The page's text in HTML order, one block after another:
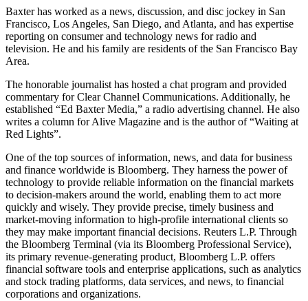
Baxter has worked as a news, discussion, and disc jockey in San
Francisco, Los Angeles, San Diego, and Atlanta, and has expertise
reporting on consumer and technology news for radio and
television. He and his family are residents of the San Francisco Bay
Area.
The honorable journalist has hosted a chat program and provided
commentary for Clear Channel Communications. Additionally, he
established “Ed Baxter Media,” a radio advertising channel. He also
writes a column for Alive Magazine and is the author of “Waiting at
Red Lights”.
One of the top sources of information, news, and data for business
and finance worldwide is Bloomberg. They harness the power of
technology to provide reliable information on the financial markets
to decision-makers around the world, enabling them to act more
quickly and wisely. They provide precise, timely business and
market-moving information to high-profile international clients so
they may make important financial decisions. Reuters L.P. Through
the Bloomberg Terminal (via its Bloomberg Professional Service),
its primary revenue-generating product, Bloomberg L.P. offers
financial software tools and enterprise applications, such as analytics
and stock trading platforms, data services, and news, to financial
corporations and organizations.